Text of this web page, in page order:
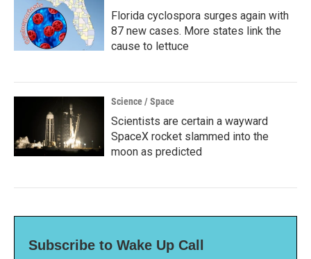
Florida cyclospora surges again with
87 new cases. More states link the
cause to lettuce
Science / Space
Scientists are certain a wayward
SpaceX rocket slammed into the
moon as predicted
Subscribe to Wake Up Call